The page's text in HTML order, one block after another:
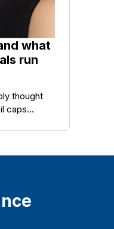
what
run
thought
caps...